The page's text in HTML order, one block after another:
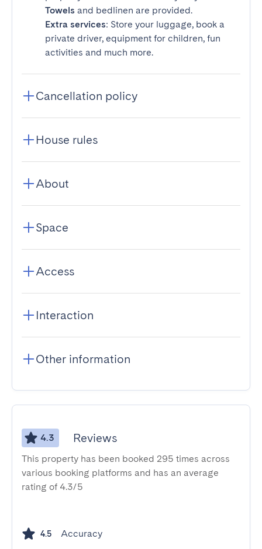
Towels and bedlinen are provided.
Extra services: Store your luggage, book a
private driver, equipment for children, fun
activities and much more.
Cancellation policy
House rules
About
Space
Access
Interaction
Other information
4.3 Reviews
This property has been booked 295 times across
various booking platforms and has an average
rating of 4.3/5
4.5 Accuracy